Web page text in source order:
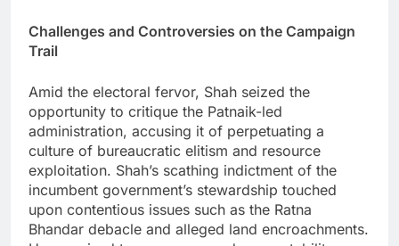
Challenges and Controversies on the Campaign
Trail
Amid the electoral fervor, Shah seized the
opportunity to critique the Patnaik-led
administration, accusing it of perpetuating a
culture of bureaucratic elitism and resource
exploitation. Shah’s scathing indictment of the
incumbent government’s stewardship touched
upon contentious issues such as the Ratna
Bhandar debacle and alleged land encroachments.